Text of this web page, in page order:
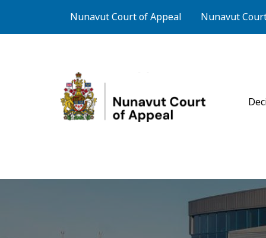
Footer Courts Menu
Nunavut Court of Appeal Nunavut